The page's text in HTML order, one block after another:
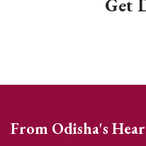
Get
From Odisha's